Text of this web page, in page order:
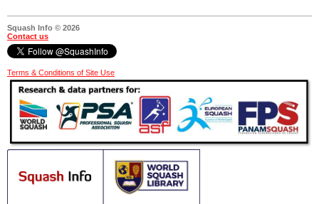
Squash Info © 2026
Contact us
Terms & Conditions of Site Use